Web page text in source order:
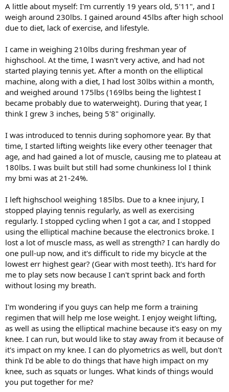
A little about myself: I'm currently 19 years old, 5'11", and I
weigh around 230lbs. I gained around 45lbs after high school
due to diet, lack of exercise, and lifestyle.
I came in weighing 210lbs during freshman year of
highschool. At the time, I wasn't very active, and had not
started playing tennis yet. After a month on the elliptical
machine, along with a diet, I had lost 30lbs within a month,
and weighed around 175lbs (169lbs being the lightest I
became probably due to waterweight). During that year, I
think I grew 3 inches, being 5'8" originally.
I was introduced to tennis during sophomore year. By that
time, I started lifting weights like every other teenager that
age, and had gained a lot of muscle, causing me to plateau at
180lbs. I was built but still had some chunkiness lol I think
my bmi was at 21-24%.
I left highschool weighing 185lbs. Due to a knee injury, I
stopped playing tennis regularly, as well as exercising
regularly. I stopped cycling when I got a car, and I stopped
using the elliptical machine because the electronics broke. I
lost a lot of muscle mass, as well as strength? I can hardly do
one pull-up now, and it's difficult to ride my bicycle at the
lowest err highest gear? (Gear with most teeth). It's hard for
me to play sets now because I can't sprint back and forth
without losing my breath.
I'm wondering if you guys can help me form a training
regimen that will help me lose weight. I enjoy weight lifting,
as well as using the elliptical machine because it's easy on my
knee. I can run, but would like to stay away from it because of
it's impact on my knee. I can do plyometrics as well, but don't
think I'd be able to do things that have high impact on my
knee, such as squats or lunges. What kinds of things would
you put together for me?